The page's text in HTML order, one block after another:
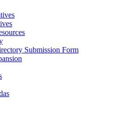
Submission Form